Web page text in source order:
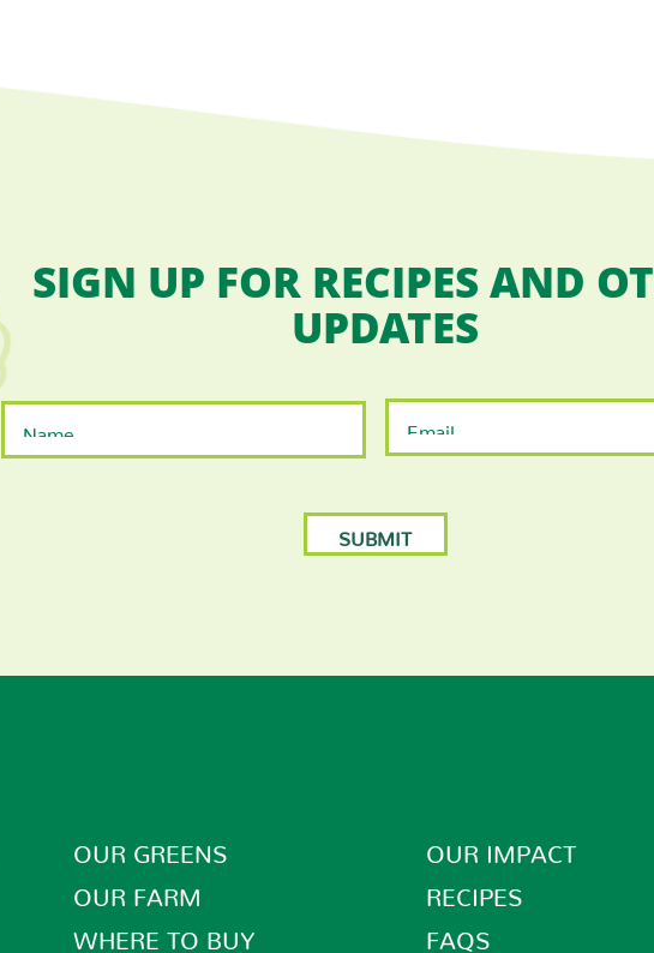
SIGN UP FOR RECIPES AND
UPDATES
Name * Email *
OUR GREENS
OUR FARM
WHERE TO BUY
OUR IMPACT
RECIPES
FAQS